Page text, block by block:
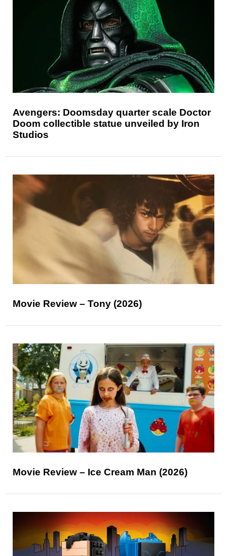
Avengers: Doomsday quarter scale Doctor
Doom collectible statue unveiled by Iron
Studios
Movie Review – Tony (2026)
Movie Review – Ice Cream Man (2026)